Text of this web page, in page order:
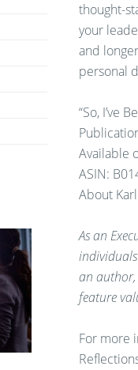
thought-
your
and
personal
“So, I’ve
Available
ASIN:
About
As an
an author,
feature
For more